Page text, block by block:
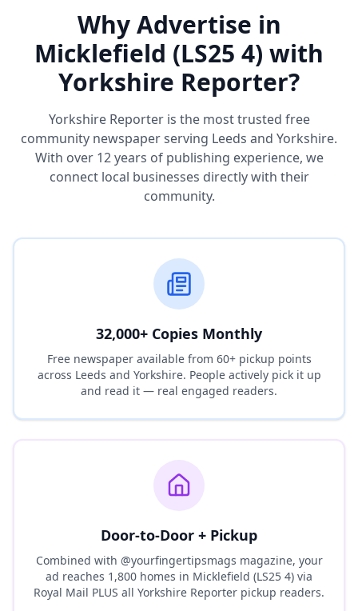
Why Advertise in
Micklefield (LS25 4) with
Yorkshire Reporter?
Yorkshire Reporter is the most trusted free
community newspaper serving Leeds and Yorkshire.
With over 12 years of publishing experience, we
connect local businesses directly with their
community.
32,000+ Copies Monthly
Free newspaper available from 60+ pickup points
across Leeds and Yorkshire. People actively pick it up
and read it — real engaged readers.
Door-to-Door + Pickup
Combined with @yourfingertipsmags magazine, your
ad reaches 1,800 homes in Micklefield (LS25 4) via
Royal Mail PLUS all Yorkshire Reporter pickup readers.